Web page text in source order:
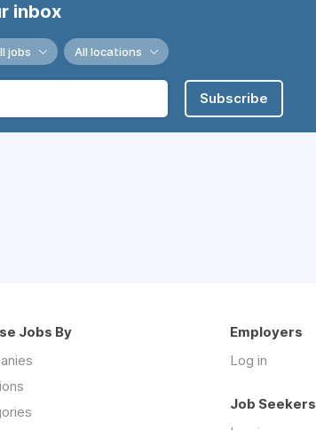
inbox
jobs All locations
Subscribe
Jobs By
Employers
Log in
Job Seekers